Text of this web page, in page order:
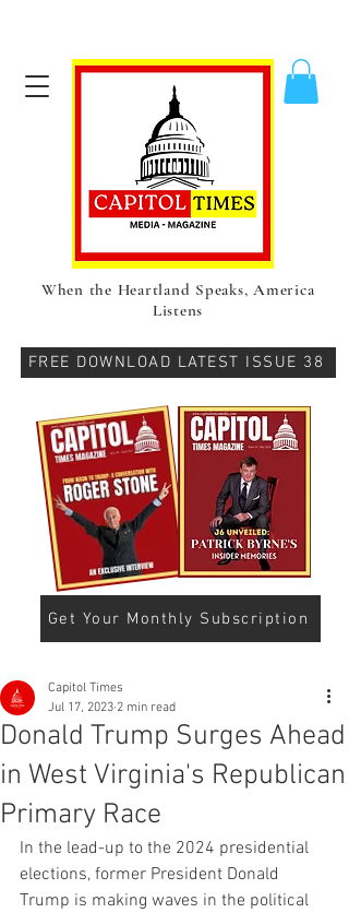
When the Heartland Speaks, America
Listens
Get Your Monthly Subscription
FREE DOWNLOAD LATEST ISSUE 38
Donald Trump Surges Ahead
in West Virginia's Republican
Primary Race
Capitol Times
Jul 17, 2023 2 min read
In the lead-up to the 2024 presidential
elections, former President Donald
Trump is making waves in the political